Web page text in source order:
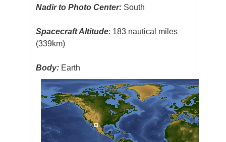
Nadir to Photo Center: South
Spacecraft Altitude: 183 nautical miles
(339km)
Body: Earth